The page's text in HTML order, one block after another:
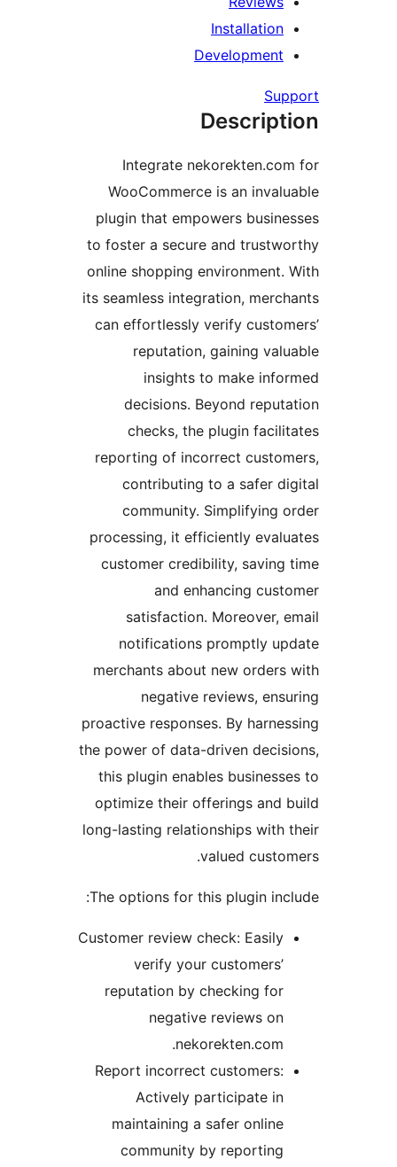
Development
Integrate
WooCommerce is an
plugin that empowers
to foster a secure and
online shopping environment.
its seamless integration,
can effortlessly verify
reputation, gaining
insights to make
decisions. Beyond
checks, the plugin
reporting of incorrect
contributing to a safer
community. Simplifying
processing, it efficiently
customer credibility, saving
and enhancing
satisfaction. Moreover,
notifications promptly
merchants about new orders
negative reviews,
proactive responses. By
the power of data-driven
this plugin enables
optimize their offerings and
long-lasting relationships with
valued
The options for this plugin
Customer review check: Easily
verify your customers’
reputation by checking for
negative reviews on
nekorekten.com.
Report incorrect customers:
Actively participate in
maintaining a safer online
community by reporting